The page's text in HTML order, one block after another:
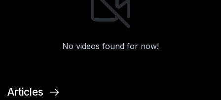
No videos found for now!
Articles